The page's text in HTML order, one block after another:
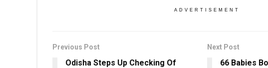
ADVERTISEMENT
Previous Post
Odisha Steps Up Checking Of
Next Post
66 Babies